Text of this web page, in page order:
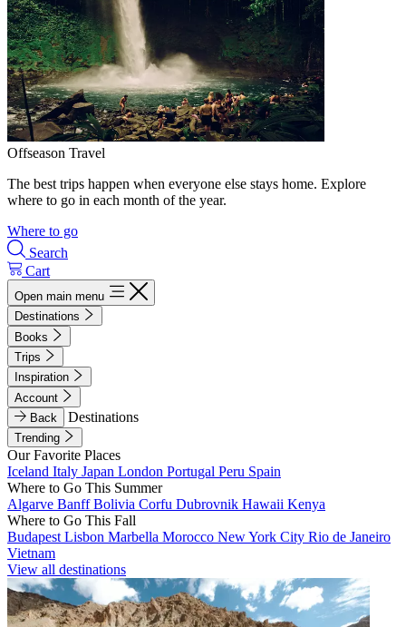
Offseason Travel
The best trips happen when everyone else stays home. Explore
where to go in each month of the year.
Where to go
Search
Cart
Open main menu
Destinations
Books
Trips
Inspiration
Account
Back
Destinations
Trending
Our Favorite Places
Iceland Italy Japan London Portugal Peru Spain
Where to Go This Summer
Algarve BanffBolivia Corfu Dubrovnik Hawaii Kenya
Where to Go This Fall
Budapest Lisbon Marbella Morocco New York City Rio de Janeiro
Vietnam
View all destinations